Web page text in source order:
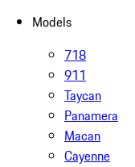
Models
718
911
Taycan
Panamera
Macan
Cayenne